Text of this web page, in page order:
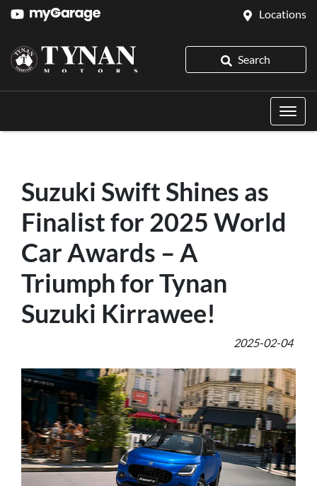
Locations
Search
Suzuki Swift Shines as
Finalist for 2025 World
Car Awards – A
Triumph for Tynan
Suzuki Kirrawee!
2025-02-04